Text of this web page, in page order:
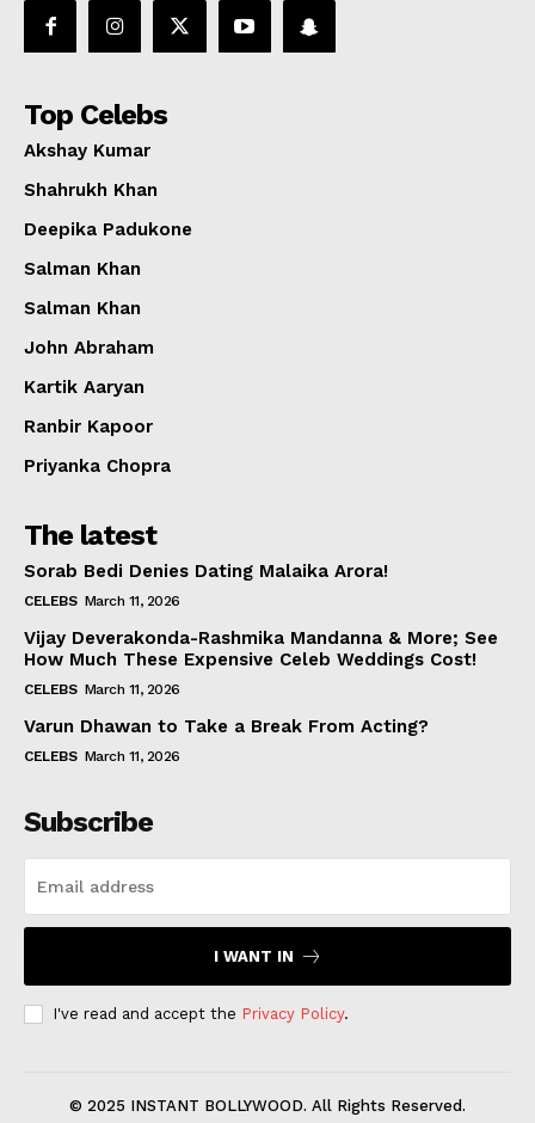
Top Celebs
Akshay Kumar
Shahrukh Khan
Deepika Padukone
Salman Khan
Salman Khan
John Abraham
Kartik Aaryan
Ranbir Kapoor
Priyanka Chopra
The latest
Sorab Bedi Denies Dating Malaika Arora!
CELEBS March 11, 2026
Vijay Deverakonda-Rashmika Mandanna & More; See
How Much These Expensive Celeb Weddings Cost!
CELEBS March 11, 2026
Varun Dhawan to Take a Break From Acting?
CELEBS March 11, 2026
Subscribe
I WANT IN
I've read and accept the Privacy Policy.
© 2025 INSTANT BOLLYWOOD. All Rights Reserved.